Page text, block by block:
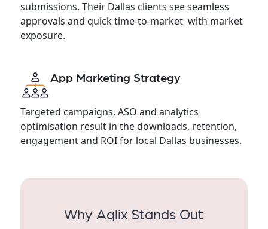
submissions. Their Dallas clients see seamless
approvals and quick time-to-market with market
exposure.
App Marketing Strategy
Targeted campaigns, ASO and analytics
optimisation result in the downloads, retention,
engagement and ROI for local Dallas businesses.
Why Aqlix Stands Out